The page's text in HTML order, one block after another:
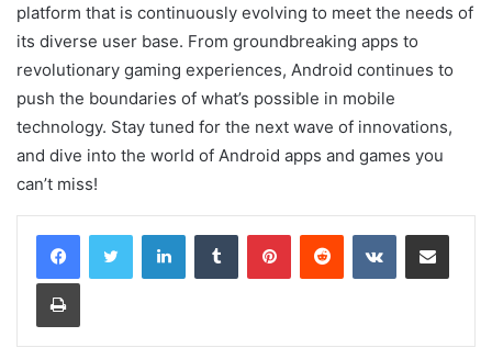
platform that is continuously evolving to meet the needs of
its diverse user base. From groundbreaking apps to
revolutionary gaming experiences, Android continues to
push the boundaries of what’s possible in mobile
technology. Stay tuned for the next wave of innovations,
and dive into the world of Android apps and games you
can’t miss!
LinkedInTumblr PinterestReddit VKontakteShare via Email
Print